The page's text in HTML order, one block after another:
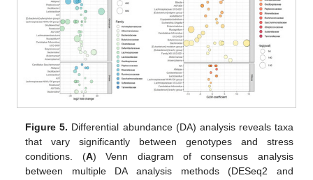
Figure 5. Differential abundance (DA) analysis reveals taxa
that vary significantly between genotypes and stress
conditions. (A) Venn diagram of consensus analysis
between multiple DA analysis methods (DESeq2 and